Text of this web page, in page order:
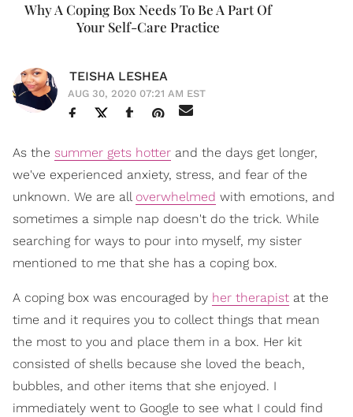
Why A Coping Box Needs To Be A Part Of
Your Self-Care Practice
TEISHA LESHEA
AUG 30, 2020 07:21 AM EST
As the summer gets hotter and the days get longer,
we've experienced anxiety, stress, and fear of the
unknown. We are all overwhelmed with emotions, and
sometimes a simple nap doesn't do the trick. While
searching for ways to pour into myself, my sister
mentioned to me that she has a coping box.
A coping box was encouraged by her therapist at the
time and it requires you to collect things that mean
the most to you and place them in a box. Her kit
consisted of shells because she loved the beach,
bubbles, and other items that she enjoyed. I
immediately went to Google to see what I could find